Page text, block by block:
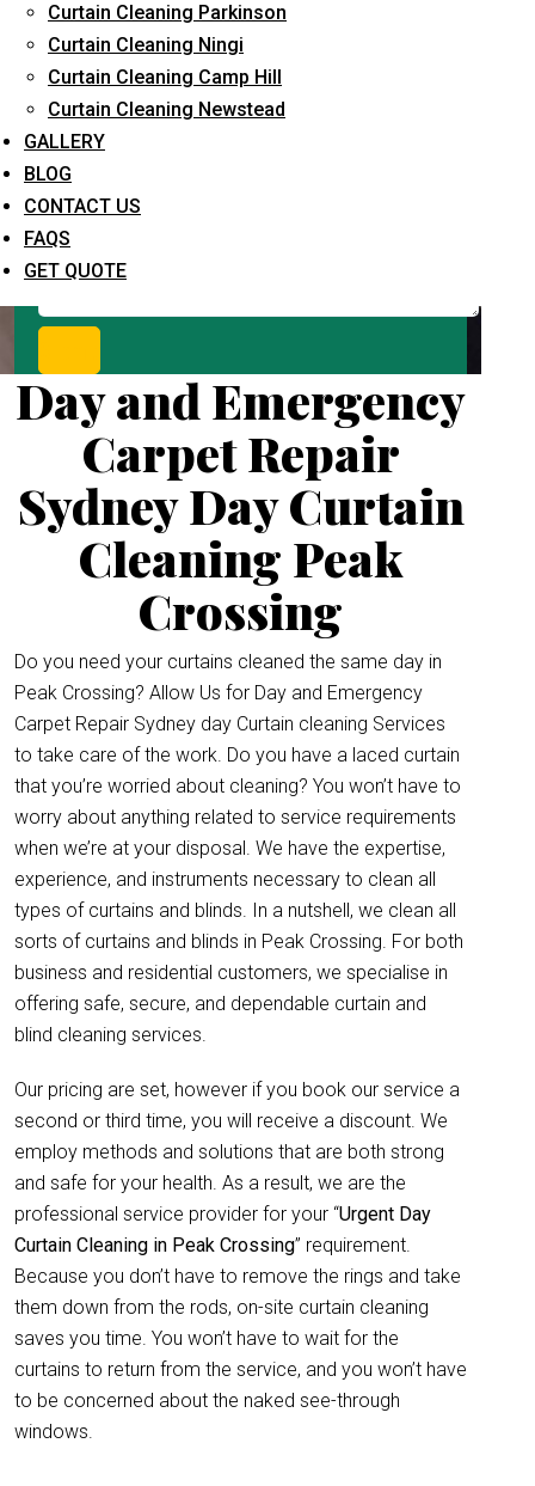
Curtain Cleaning Parkinson
Curtain Cleaning Ningi
Curtain Cleaning Camp Hill
Curtain Cleaning Newstead
GALLERY
BLOG
CONTACT US
FAQS
GET QUOTE
What service are you interested in? *
Day and Emergency
Carpet Repair
Sydney Day Curtain
Cleaning Peak
Crossing
Do you need your curtains cleaned the same day in
Peak Crossing? Allow Us for Day and Emergency
Carpet Repair Sydney day Curtain cleaning Services
to take care of the work. Do you have a laced curtain
that you’re worried about cleaning? You won’t have to
worry about anything related to service requirements
when we’re at your disposal. We have the expertise,
experience, and instruments necessary to clean all
types of curtains and blinds. In a nutshell, we clean all
sorts of curtains and blinds in Peak Crossing. For both
business and residential customers, we specialise in
offering safe, secure, and dependable curtain and
blind cleaning services.
Our pricing are set, however if you book our service a
second or third time, you will receive a discount. We
employ methods and solutions that are both strong
and safe for your health. As a result, we are the
professional service provider for your “Urgent Day
Curtain Cleaning in Peak Crossing” requirement.
Because you don’t have to remove the rings and take
them down from the rods, on-site curtain cleaning
saves you time. You won’t have to wait for the
curtains to return from the service, and you won’t have
to be concerned about the naked see-through
windows.